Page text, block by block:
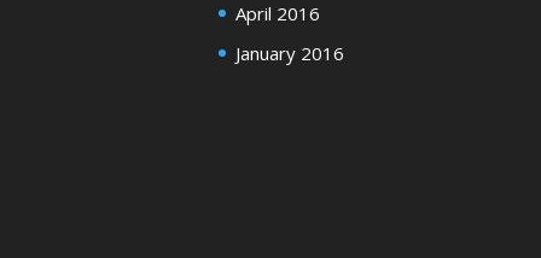
April 2016
January 2016